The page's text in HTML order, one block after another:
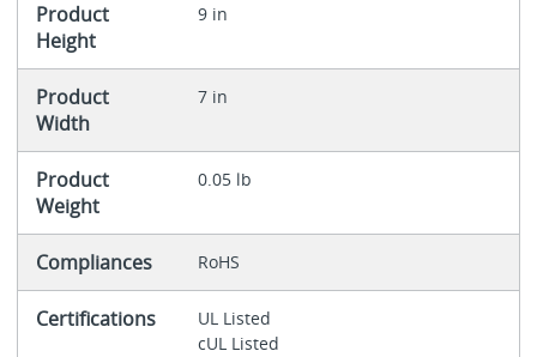
Product
Height
9 in
Product
Width
7 in
Product
Weight
0.05 lb
Compliances RoHS
Certifications
UL Listed
cUL Listed